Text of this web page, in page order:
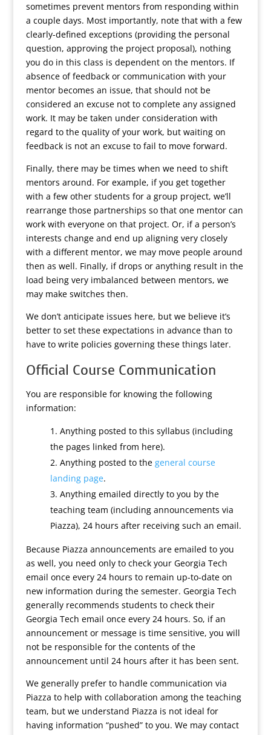
sometimes prevent mentors from responding within
a couple days. Most importantly, note that with a few
clearly-defined exceptions (providing the personal
question, approving the project proposal), nothing
you do in this class is dependent on the mentors. If
absence of feedback or communication with your
mentor becomes an issue, that should not be
considered an excuse not to complete any assigned
work. It may be taken under consideration with
regard to the quality of your work, but waiting on
feedback is not an excuse to fail to move forward.
Finally, there may be times when we need to shift
mentors around. For example, if you get together
with a few other students for a group project, we’ll
rearrange those partnerships so that one mentor can
work with everyone on that project. Or, if a person’s
interests change and end up aligning very closely
with a different mentor, we may move people around
then as well. Finally, if drops or anything result in the
load being very imbalanced between mentors, we
may make switches then.
We don’t anticipate issues here, but we believe it’s
better to set these expectations in advance than to
have to write policies governing these things later.
Official Course Communication
You are responsible for knowing the following
information:
Anything posted to this syllabus (including
the pages linked from here).
Anything posted to the general course
landing page.
Anything emailed directly to you by the
teaching team (including announcements via
Piazza), 24 hours after receiving such an email.
Because Piazza announcements are emailed to you
as well, you need only to check your Georgia Tech
email once every 24 hours to remain up-to-date on
new information during the semester. Georgia Tech
generally recommends students to check their
Georgia Tech email once every 24 hours. So, if an
announcement or message is time sensitive, you will
not be responsible for the contents of the
announcement until 24 hours after it has been sent.
We generally prefer to handle communication via
Piazza to help with collaboration among the teaching
team, but we understand Piazza is not ideal for
having information “pushed” to you. We may contact